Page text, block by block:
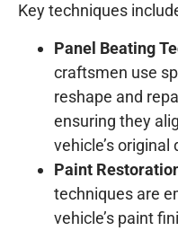
Key techniques
Panel Beating
craftsmen use
reshape and
ensuring they
vehicle’s original
Paint
techniques are
vehicle’s paint